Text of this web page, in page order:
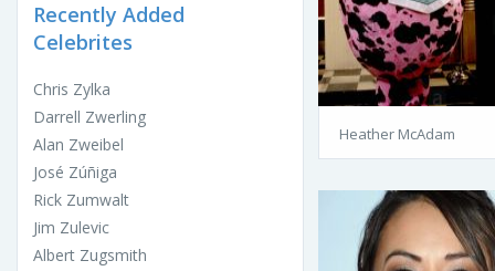
Recently Added
Celebrites
Chris Zylka
Darrell Zwerling
Alan Zweibel
José Zúñiga
Rick Zumwalt
Jim Zulevic
Albert Zugsmith
Heather McAdam